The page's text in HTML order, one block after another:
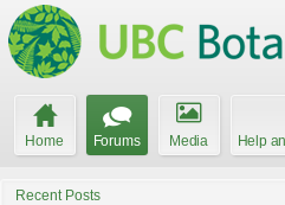
Home Forums Media Help
Recent Posts